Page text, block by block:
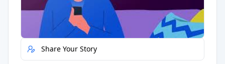
Report Error
Share Your Story